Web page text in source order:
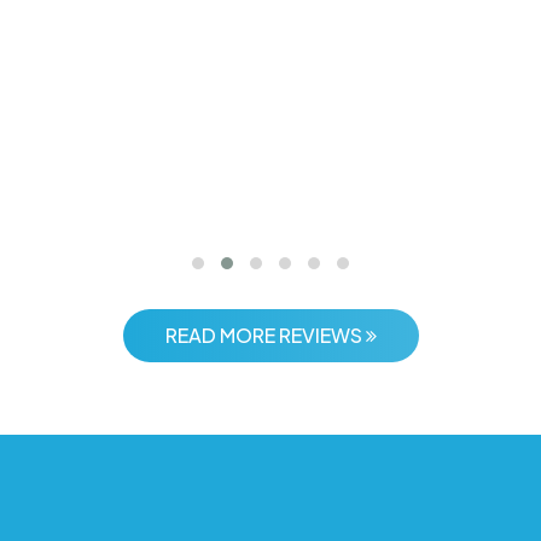
with Time Traveller India was the best decision we made.
READ MORE REVIEWS